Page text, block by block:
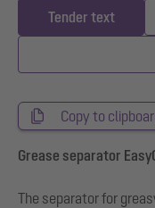
Tender text
Copy to
Grease separator
The separator for